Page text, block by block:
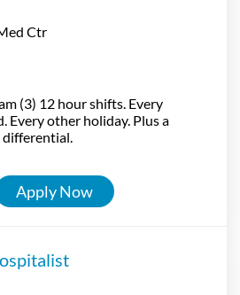
Ctr
(3) 12 hour shifts. Every
Every other holiday. Plus a
Apply Now